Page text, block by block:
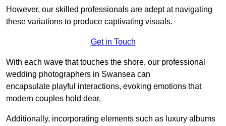
However, our skilled professionals are adept at navigating
these variations to produce captivating visuals.
Get in Touch
With each wave that touches the shore, our professional
wedding photographers in Swansea can
encapsulate playful interactions, evoking emotions that
modern couples hold dear.
Additionally, incorporating elements such as luxury albums